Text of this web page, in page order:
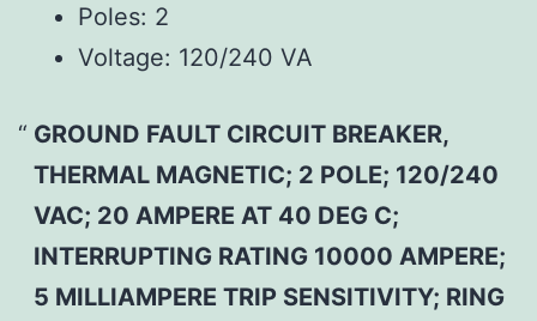
Poles: 2
Voltage: 120/240 VA
GROUND FAULT CIRCUIT BREAKER,
THERMAL MAGNETIC; 2 POLE; 120/240
VAC; 20 AMPERE AT 40 DEG C;
INTERRUPTING RATING 10000 AMPERE;
5 MILLIAMPERE TRIP SENSITIVITY; RING